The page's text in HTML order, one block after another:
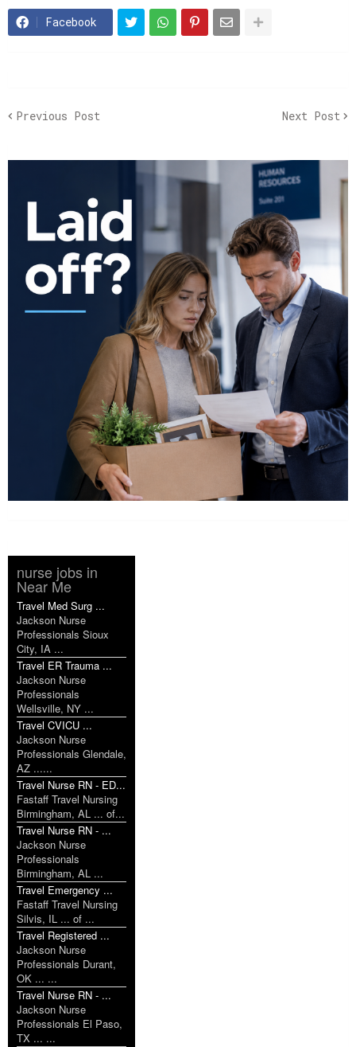
Facebook
Previous Post Next Post
nurse jobs in
Near Me
Travel Med Surg ...
Jackson Nurse
Professionals Sioux
City, IA ...
Travel ER Trauma ...
Jackson Nurse
Professionals
Wellsville, NY ...
Travel CVICU ...
Jackson Nurse
Professionals Glendale,
AZ ......
Travel Nurse RN - ED...
Fastaff Travel Nursing
Birmingham, AL ... of...
Travel Nurse RN - ...
Jackson Nurse
Professionals
Birmingham, AL ...
Travel Emergency ...
Fastaff Travel Nursing
Silvis, IL ... of ...
Travel Registered ...
Jackson Nurse
Professionals Durant,
OK ... ...
Travel Nurse RN - ...
Jackson Nurse
Professionals El Paso,
TX ... ...